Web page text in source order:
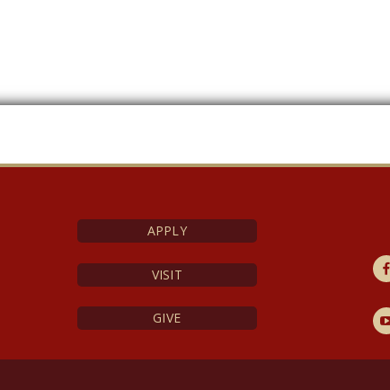
APPLY
VISIT
GIVE